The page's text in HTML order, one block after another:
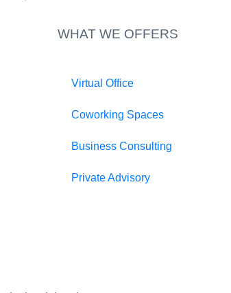
WHAT WE OFFERS
Virtual Office
Coworking Spaces
Business Consulting
Private Advisory